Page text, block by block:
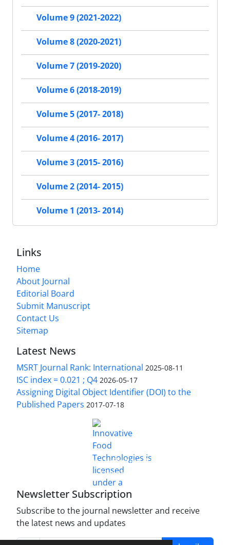
Volume 9 (2021-2022)
Volume 8 (2020-2021)
Volume 7 (2019-2020)
Volume 6 (2018-2019)
Volume 5 (2017- 2018)
Volume 4 (2016- 2017)
Volume 3 (2015- 2016)
Volume 2 (2014- 2015)
Volume 1 (2013- 2014)
Links
Home
About Journal
Editorial Board
Submit Manuscript
Contact Us
Sitemap
Latest News
MSRT Journal Rank: International 2025-08-11
ISC index = 0.021 ; Q4 2026-05-17
Assigning Digital Object Identifier (DOI) to the
Published Papers 2017-07-18
Innovative Food Technologies (IFT)
Creative Commons Attribution 4.0 International
License
Newsletter Subscription
Subscribe to the journal newsletter and receive
the latest news and updates